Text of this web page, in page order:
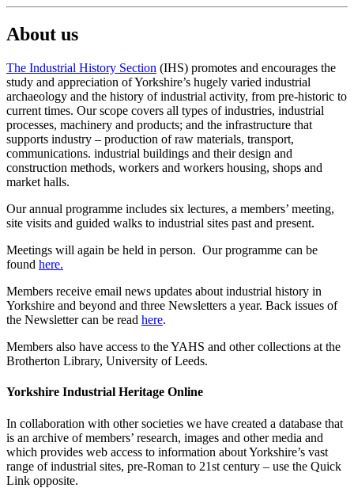
About us
The Industrial History Section (IHS) promotes and encourages the
study and appreciation of Yorkshire’s hugely varied industrial
archaeology and the history of industrial activity, from pre-historic to
current times. Our scope covers all types of industries, industrial
processes, machinery and products; and the infrastructure that
supports industry – production of raw materials, transport,
communications. industrial buildings and their design and
construction methods, workers and workers housing, shops and
market halls.
Our annual programme includes six lectures, a members’ meeting,
site visits and guided walks to industrial sites past and present.
Meetings will again be held in person. Our programme can be
found here.
Members receive email news updates about industrial history in
Yorkshire and beyond and three Newsletters a year. Back issues of
the Newsletter can be read here.
Members also have access to the YAHS and other collections at the
Brotherton Library, University of Leeds.
Yorkshire Industrial Heritage Online
In collaboration with other societies we have created a database that
is an archive of members’ research, images and other media and
which provides web access to information about Yorkshire’s vast
range of industrial sites, pre-Roman to 21st century – use the Quick
Link opposite.